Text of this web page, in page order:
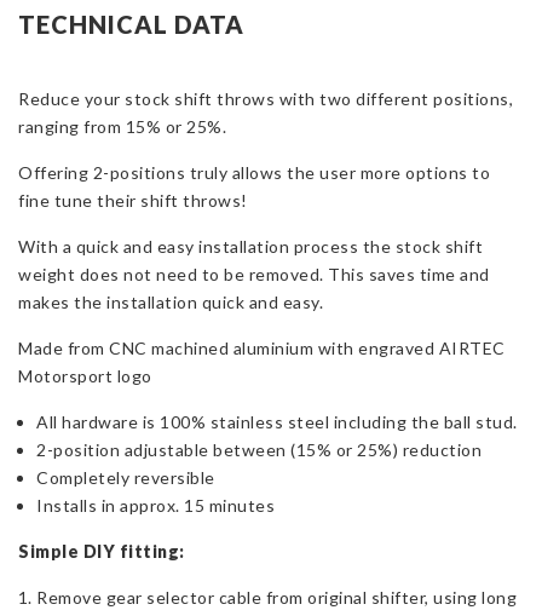
Quick
ST
180
TECHNICAL DATA
Reduce your stock shift throws with two different positions,
ranging from 15% or 25%.
Offering 2-positions truly allows the user more options to
fine tune their shift throws!
With a quick and easy installation process the stock shift
weight does not need to be removed. This saves time and
makes the installation quick and easy.
Made from CNC machined aluminium with engraved AIRTEC
Motorsport logo
All hardware is 100% stainless steel including the ball stud.
2-position adjustable between (15% or 25%) reduction
Completely reversible
Installs in approx. 15 minutes
Simple DIY fitting:
Remove gear selector cable from original shifter, using long